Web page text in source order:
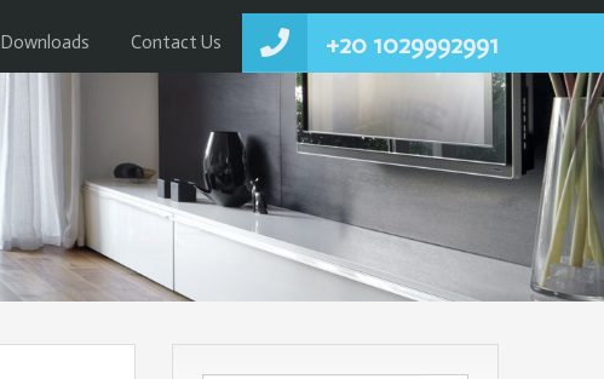
+20 1029992991
Downloads Contact Us